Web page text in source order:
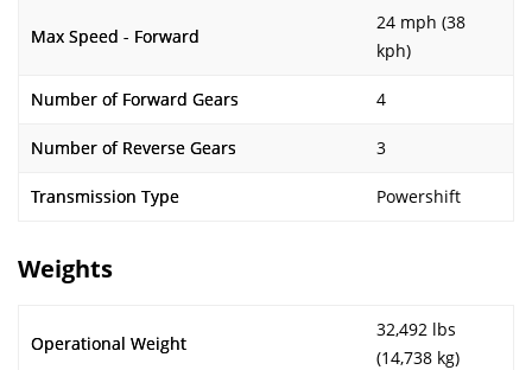
Max Speed - Forward
24 mph (38
kph)
Number of Forward Gears 4
Number of Reverse Gears 3
Transmission Type Powershift
Weights
Operational Weight
32,492 lbs
(14,738 kg)